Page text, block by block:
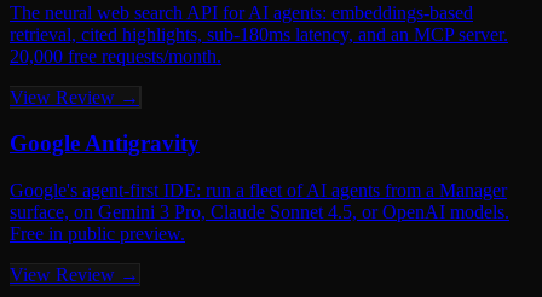
The neural web search API for AI agents: embeddings-based
retrieval, cited highlights, sub-180ms latency, and an MCP server.
20,000 free requests/month.
View Review →
Google Antigravity
Google's agent-first IDE: run a fleet of AI agents from a Manager
surface, on Gemini 3 Pro, Claude Sonnet 4.5, or OpenAI models.
Free in public preview.
View Review →